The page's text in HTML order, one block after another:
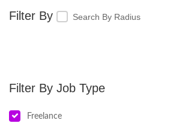
Search By Radius
Job Type
Freelance